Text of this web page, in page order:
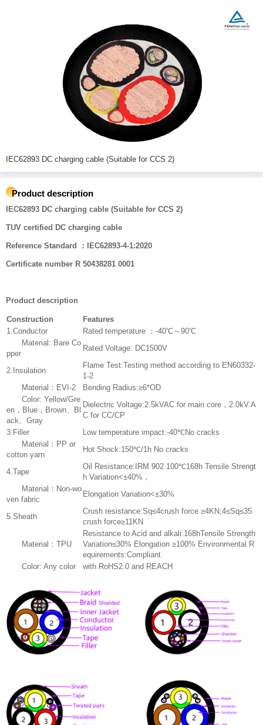
IEC62893 DC charging cable (Suitable for CCS 2)
Product description
IEC62893 DC charging cable (Suitable for CCS 2)
TUV certified DC charging cable
Reference Standard ：IEC62893-4-1:2020
Certificate number R 50438281 0001
Product description
Construction
Features
1.Conductor
Rated temperature ：-40℃～90℃
Material: Bare Co
pper
Rated Voltage: DC1500V
2.Insulation
Flame Test:Testing method according to EN60332-
1-2
Material：EVI-2
Bending Radius:≥6*OD
Color: Yellow/Gre
en，Blue，Brown、Bl
ack、Gray
Dielectric Voltage:2.5kVAC for main core，2.0kV A
C for CC/CP
3.Filler
Low temperature impact:-40℃No cracks
Material：PP or
cotton yarn
Hot Shock:150℃/1h No cracks
4.Tape
Oil Resistance:IRM 902 100℃168h Tensile Strengt
h Variation<±40%，
Material：Non-wo
ven fabric
Elongation Variation<±30%
5.Sheath
Crush resistance:Sq≤4crush force ≥4KN;4≤Sq≤35
crush force≥11KN
Material：TPU
Resistance to Acid and alkali:168hTensile Strength
Variation≤30% Elongation ≥100% Environmental R
equirements:Compliant
Color: Any color
with RoHS2.0 and REACH